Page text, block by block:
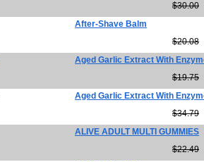
$30.00
After-Shave Balm
$20.08
Aged Garlic Extract With
$19.75
Aged Garlic Extract With
$34.79
ALIVE ADULT MULTI GUMMIES
$22.49